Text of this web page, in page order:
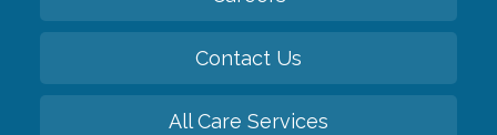
Contact Us
All Care Services